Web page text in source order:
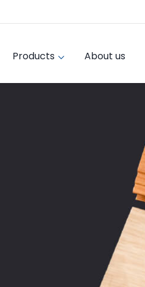
Products About us